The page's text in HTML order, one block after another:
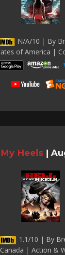
N/A/10 | By
of America |
Heels |
1.1/10 | By
Canada | Action &